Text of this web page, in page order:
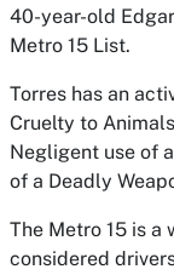
40-year-old
Metro 15 List.
Torres has an
Cruelty to
Negligent use of
of a Deadly
The Metro 15 is a
considered